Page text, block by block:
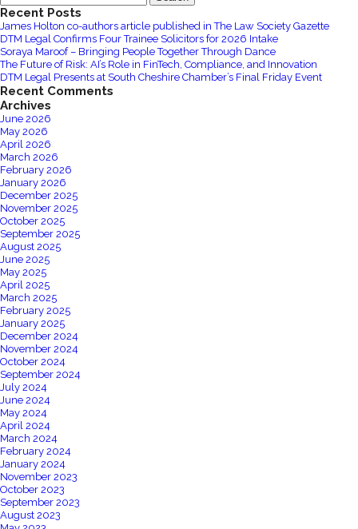
Ray
Langley
as
for:
Recent Posts
James Holton co-authors article published in The Law Society Gazette
DTM Legal Confirms Four Trainee Solicitors for 2026 Intake
Soraya Maroof – Bringing People Together Through Dance
The Future of Risk: AI’s Role in FinTech, Compliance, and Innovation
DTM Legal Presents at South Cheshire Chamber’s Final Friday Event
Recent Comments
Archives
June 2026
May 2026
April 2026
March 2026
February 2026
January 2026
December 2025
November 2025
October 2025
September 2025
August 2025
June 2025
May 2025
April 2025
March 2025
February 2025
January 2025
December 2024
November 2024
October 2024
September 2024
July 2024
June 2024
May 2024
April 2024
March 2024
February 2024
January 2024
November 2023
October 2023
September 2023
August 2023